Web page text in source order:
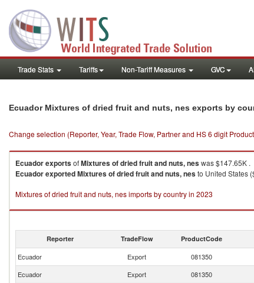
Trade Stats Tariffs Non-Tariff Measures GVC
Ecuador Mixtures of dried fruit and nuts, nes exports by
Change selection (Reporter, Year, Trade Flow, Partner and HS 6 digit
EcuadorexportsofMixtures of dried fruit and nuts, neswas $147.65K .
EcuadorexportedMixtures of dried fruit and nuts, nesto United States
Mixtures of dried fruit and nuts, nes imports by country in 2023
Reporter TradeFlow ProductCode
Ecuador Export 081350
Ecuador
Export 081350